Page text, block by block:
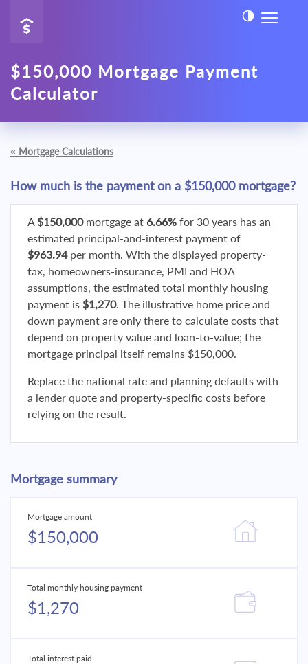
$150,000 Mortgage Payment
Calculator
« Mortgage Calculations
How much is the payment on a $150,000 mortgage?
A $150,000mortgage at 6.66% for 30 years has an
estimated principal-and-interest payment of
$963.94per month. With the displayed property-
tax, homeowners-insurance, PMI and HOA
assumptions, the estimated total monthly housing
payment is $1,270. The illustrative home price and
down payment are only there to calculate costs that
depend on property value and loan-to-value; the
mortgage principal itself remains $150,000.
Replace the national rate and planning defaults with
a lender quote and property-specific costs before
relying on the result.
Mortgage summary
Mortgage amount
$150,000
Total monthly housing payment
$1,270
Total interest paid